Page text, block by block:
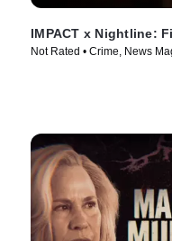
IMPACT x Nightline:
Not Rated • Crime, News